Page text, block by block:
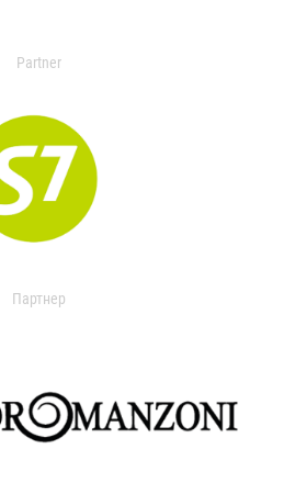
Partner
Партнер